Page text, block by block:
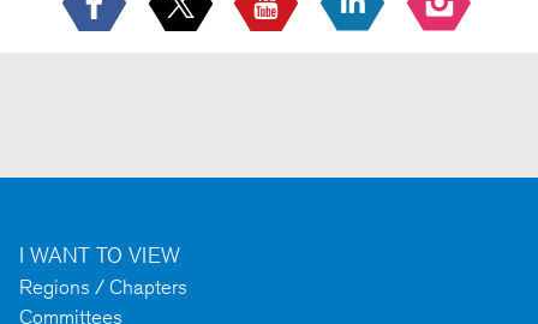
I WANT TO VIEW
Regions / Chapters
Committees